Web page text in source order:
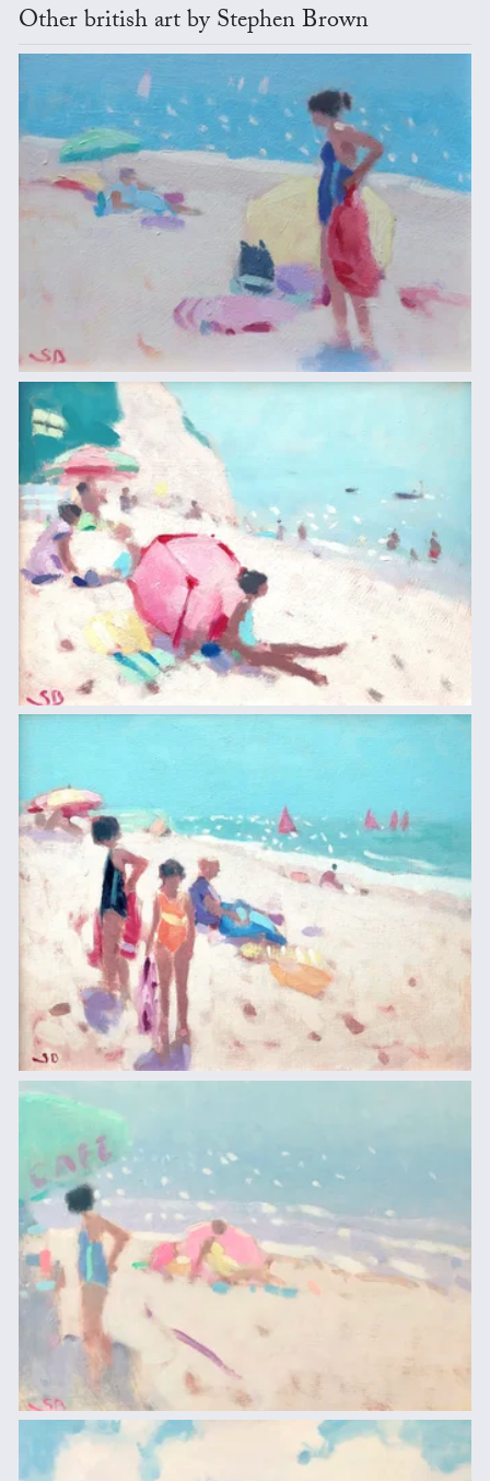
Other british art by Stephen Brown